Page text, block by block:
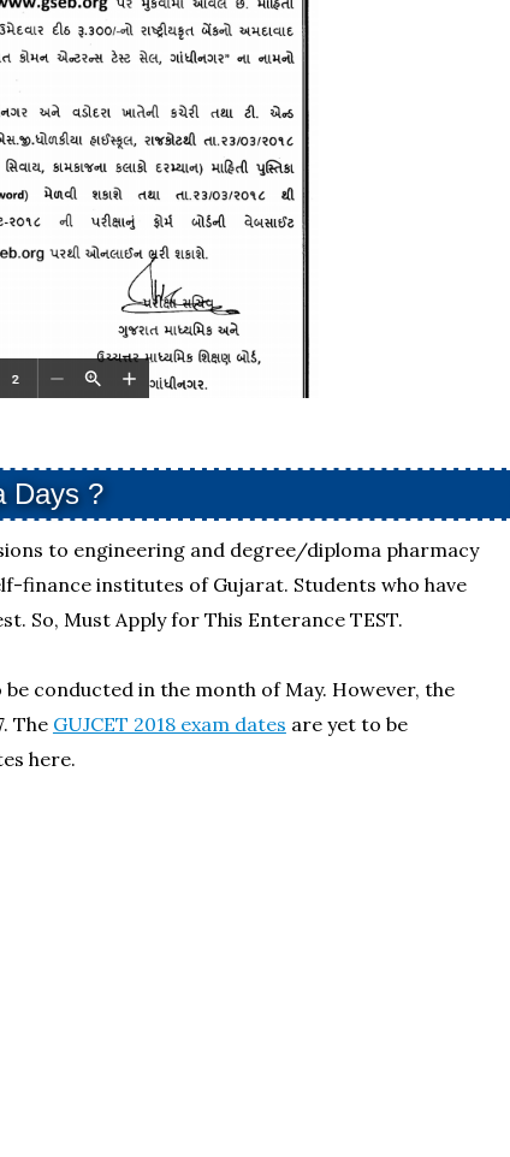
Days ?
to engineering and degree/diploma pharmacy
finance institutes of Gujarat. Students who have
So, Must Apply for This Enterance TEST.
conducted in the month of May. However, the
The GUJCET 2018 exam dates are yet to be
here.